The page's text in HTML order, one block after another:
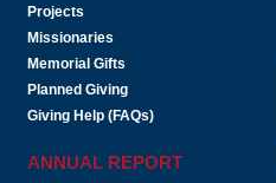
Projects
Missionaries
Memorial Gifts
Planned Giving
Giving Help (FAQs)
ANNUAL REPORT